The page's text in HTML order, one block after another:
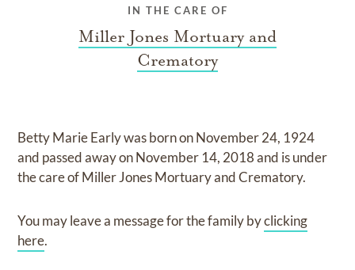
IN THE CARE OF
Miller Jones Mortuary and
Crematory
Betty Marie Earlywas born onNovember 24, 1924
and passed away onNovember 14, 2018and is under
the care ofMiller Jones Mortuary and Crematory.
You may leave a message for the family byclicking
here.